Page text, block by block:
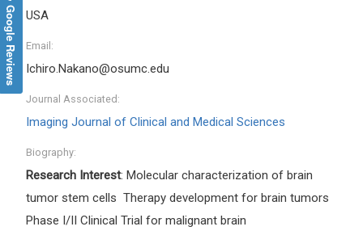
USA
Email:
Ichiro.Nakano@osumc.edu
Journal Associated:
Imaging Journal of Clinical and Medical Sciences
Biography:
Research Interest: Molecular characterization of brain
tumor stem cells Therapy development for brain tumors
Phase I/II Clinical Trial for malignant brain
Google Reviews